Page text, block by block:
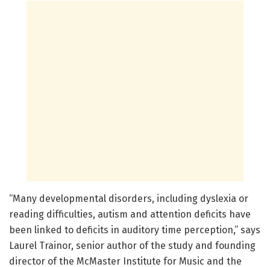
“Many developmental disorders, including dyslexia or
reading difficulties, autism and attention deficits have
been linked to deficits in auditory time perception,” says
Laurel Trainor, senior author of the study and founding
director of the McMaster Institute for Music and the